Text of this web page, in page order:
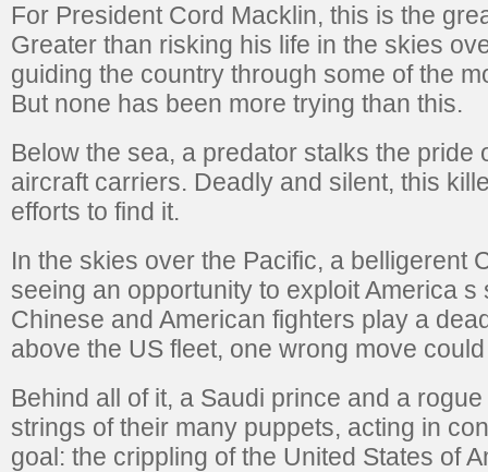
For President Cord Macklin, this is the
Greater than risking his life in the skies
guiding the country through some of the
But none has been more trying than this.
Below the sea, a predator stalks the pride
aircraft carriers. Deadly and silent, this
efforts to find it.
In the skies over the Pacific, a belligerent
seeing an opportunity to exploit America s
Chinese and American fighters play a
above the US fleet, one wrong move
Behind all of it, a Saudi prince and a
strings of their many puppets, acting in
goal: the crippling of the United States of